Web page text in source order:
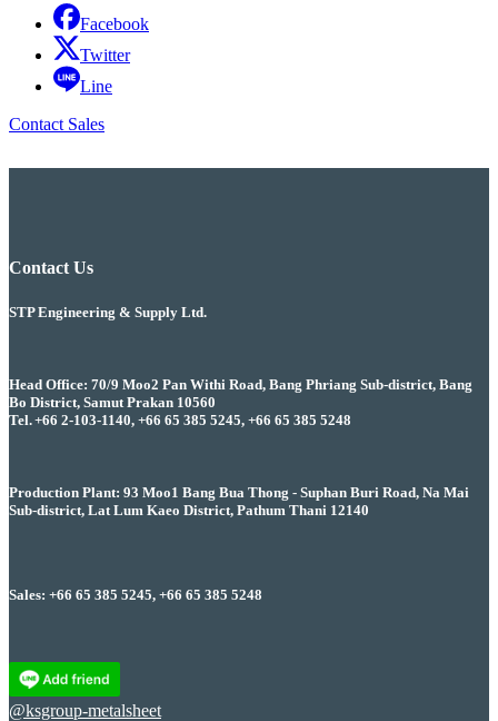
Facebook
Twitter
Line
Contact Sales
Contact Us
STP Engineering & Supply Ltd.
Head Office: 70/9 Moo2 Pan Withi Road, Bang Phriang Sub-district, Bang
Bo District, Samut Prakan 10560
Tel. +66 2-103-1140, +66 65 385 5245, +66 65 385 5248
Production Plant: 93 Moo1 Bang Bua Thong - Suphan Buri Road, Na Mai
Sub-district, Lat Lum Kaeo District, Pathum Thani 12140
Sales: +66 65 385 5245, +66 65 385 5248
@ksgroup-metalsheet